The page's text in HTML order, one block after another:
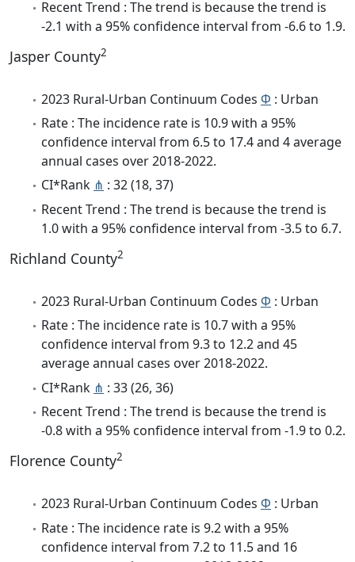
Recent Trend : The trend is because the trend is
-2.1 with a 95% confidence interval from -6.6 to 1.9.
Jasper County2
2023 Rural-Urban Continuum Codes Φ : Urban
Rate : The incidence rate is 10.9 with a 95%
confidence interval from 6.5 to 17.4 and 4 average
annual cases over 2018-2022.
CI*Rank ⋔ : 32 (18, 37)
Recent Trend : The trend is because the trend is
1.0 with a 95% confidence interval from -3.5 to 6.7.
Richland County2
2023 Rural-Urban Continuum Codes Φ : Urban
Rate : The incidence rate is 10.7 with a 95%
confidence interval from 9.3 to 12.2 and 45
average annual cases over 2018-2022.
CI*Rank ⋔ : 33 (26, 36)
Recent Trend : The trend is because the trend is
-0.8 with a 95% confidence interval from -1.9 to 0.2.
Florence County2
2023 Rural-Urban Continuum Codes Φ : Urban
Rate : The incidence rate is 9.2 with a 95%
confidence interval from 7.2 to 11.5 and 16